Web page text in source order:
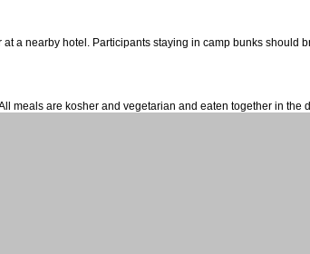
a nearby hotel. Participants staying in camp bunks should
meals are kosher and vegetarian and eaten together in the